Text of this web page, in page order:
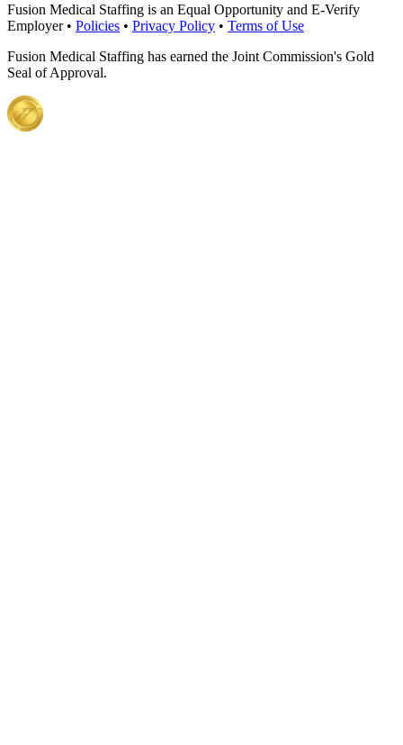
Fusion Medical Staffing is an Equal Opportunity and E-Verify
Employer • Policies • Privacy Policy • Terms of Use
Fusion Medical Staffing has earned the Joint Commission's Gold
Seal of Approval.